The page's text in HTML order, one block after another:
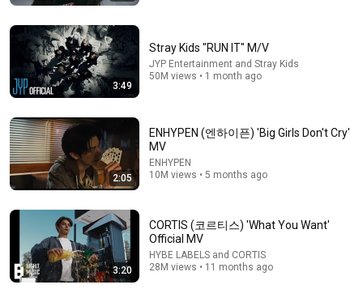
21:44
Who Is Really Watching Kids Beauty Pageants?
Layze • 1.5M views
3:49
Stray Kids "RUN IT" M/V
JYP Entertainment and Stray Kids
50M views • 1 month ago
2:05
ENHYPEN (엔하이픈) 'Big Girls Don't Cry'
MV
ENHYPEN
10M views • 5 months ago
3:20
CORTIS (코르티스) 'What You Want'
Official MV
HYBE LABELS and CORTIS
28M views • 11 months ago